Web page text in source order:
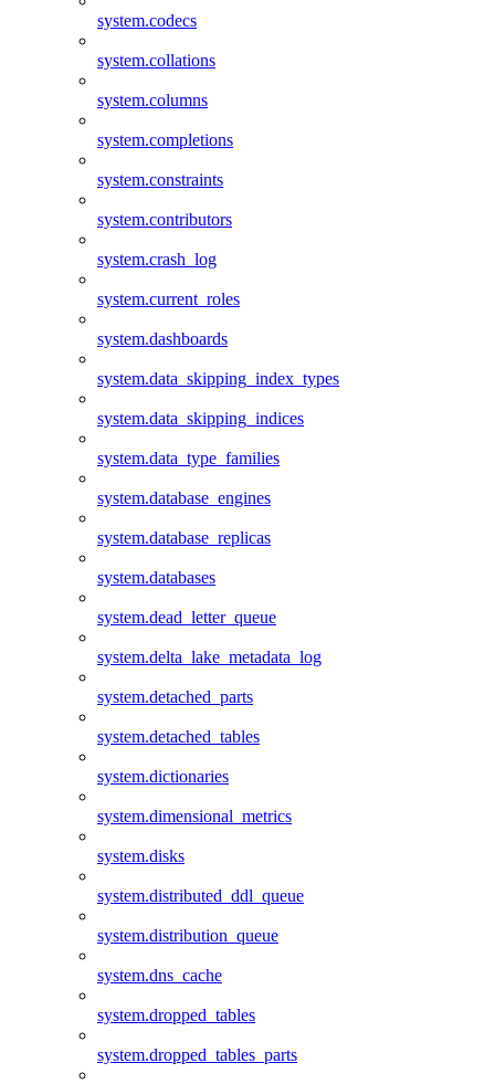
system.codecs
system.collations
system.columns
system.completions
system.constraints
system.contributors
system.crash_log
system.current_roles
system.dashboards
system.data_skipping_index_types
system.data_skipping_indices
system.data_type_families
system.database_engines
system.database_replicas
system.databases
system.dead_letter_queue
system.delta_lake_metadata_log
system.detached_parts
system.detached_tables
system.dictionaries
system.dimensional_metrics
system.disks
system.distributed_ddl_queue
system.distribution_queue
system.dns_cache
system.dropped_tables
system.dropped_tables_parts